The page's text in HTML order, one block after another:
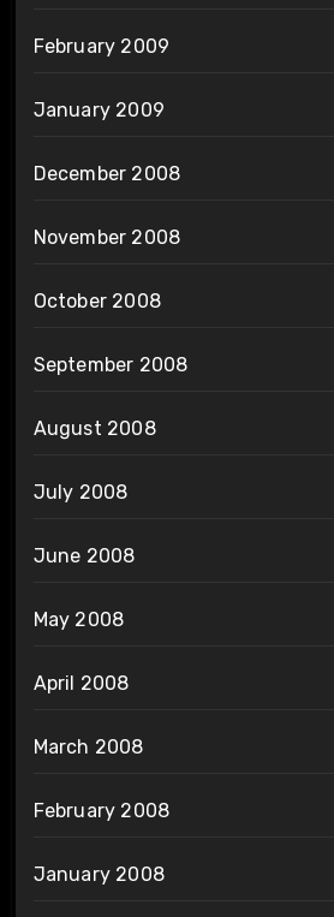
February 2009
January 2009
December 2008
November 2008
October 2008
September 2008
August 2008
July 2008
June 2008
May 2008
April 2008
March 2008
February 2008
January 2008